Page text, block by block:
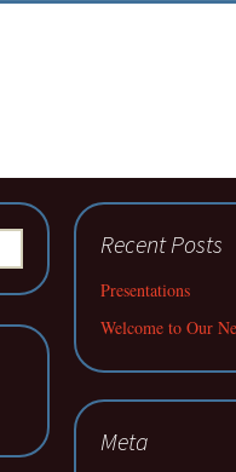
Recent Posts
Presentations
Welcome to Our
Meta